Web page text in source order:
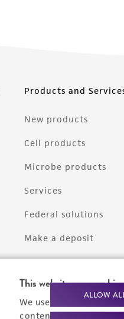
This website uses cookies
We use cookies and
content experiences,
ALLOW
Products and
New products
Cell products
Microbe products
Services
Federal solutions
Make a deposit